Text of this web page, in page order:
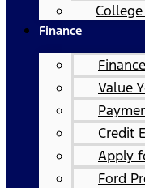
Finance
Value
Credit
Apply
Ford